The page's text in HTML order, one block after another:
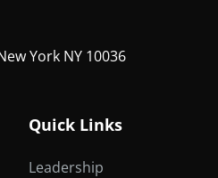
York NY 10036
Quick Links
Leadership